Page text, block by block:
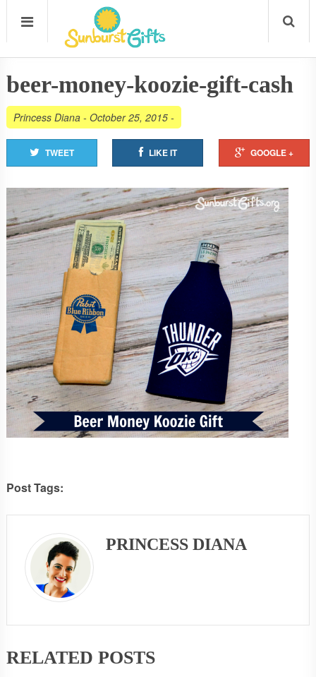
beer-money-koozie-gift-cash
Princess Diana- October 25, 2015-
TWEET LIKE IT GOOGLE +
Post Tags:
PRINCESS DIANA
RELATED POSTS